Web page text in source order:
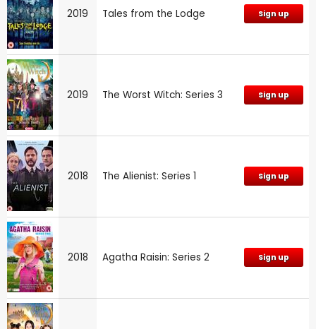
2019 Tales from the Lodge Sign up
2019 The Worst Witch: Series 3 Sign up
2018 The Alienist: Series 1 Sign up
2018 Agatha Raisin: Series 2 Sign up